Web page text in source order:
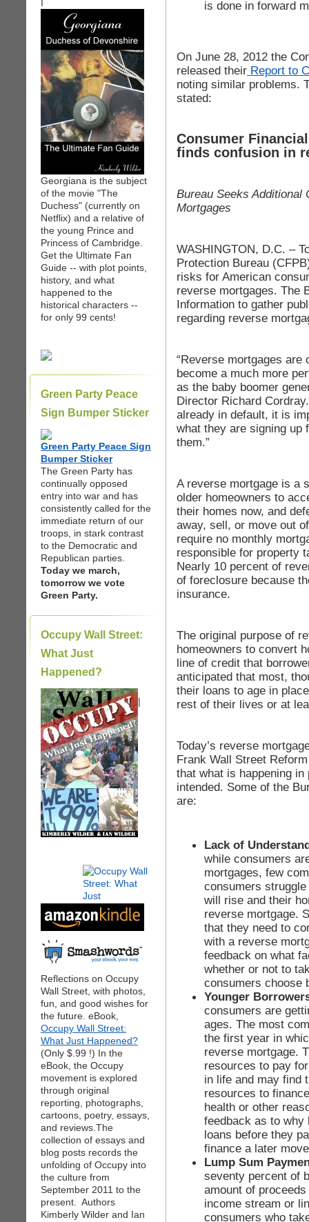
I
Georgiana is the subject
of the movie "The
Duchess" (currently on
Netflix) and a relative of
the young Prince and
Princess of Cambridge.
Get the Ultimate Fan
Guide -- with plot points,
history, and what
happened to the
historical characters --
for only 99 cents!
Green Party Peace
Sign Bumper Sticker
Green Party Peace Sign
Bumper Sticker
The Green Party has
continually opposed
entry into war and has
consistently called for the
immediate return of our
troops, in stark contrast
to the Democratic and
Republican parties.
Today we march,
tomorrow we vote
Green Party.
Occupy Wall Street:
What Just
Happened?
|
Reflections on Occupy
Wall Street, with photos,
fun, and good wishes for
the future. eBook,
Occupy Wall Street:
What Just Happened?
(Only $.99 !) In the
eBook, the Occupy
movement is explored
through original
reporting, photographs,
cartoons, poetry, essays,
and reviews.The
collection of essays and
blog posts records the
unfolding of Occupy into
the culture from
September 2011 to the
present. Authors
Kimberly Wilder and Ian
is done in forward
On June 28, 2012 the
released their Report to
noting similar problems.
stated:
Consumer
finds confusion in
Bureau Seeks Additional
Mortgages
WASHINGTON, D.C. –
Protection Bureau
risks for American
reverse mortgages. The
Information to gather
regarding reverse
“Reverse mortgages are
become a much more
as the baby boomer
Director Richard
already in default, it is
what they are signing up
them.”
A reverse mortgage is a
older homeowners to
their homes now, and
away, sell, or move out
require no monthly
responsible for property
Nearly 10 percent of
of foreclosure because
insurance.
The original purpose of
homeowners to convert
line of credit that
anticipated that most,
their loans to age in
rest of their lives or at
Today’s reverse
Frank Wall Street
that what is happening
intended. Some of the
are:
Lack of
while consumers
mortgages, few
consumers
will rise and their
reverse mortgage.
that they need to
with a reverse
feedback on what
whether or not to
consumers choose
Younger
consumers are
ages. The most
the first year in
reverse mortgage.
resources to pay
in life and may find
resources to
health or other
feedback as to
loans before they
finance a later
Lump Sum
seventy percent of
amount of
income stream or
consumers who